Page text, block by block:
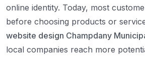
online identity. Today, most
before choosing products or
website design Champdany
local companies reach more